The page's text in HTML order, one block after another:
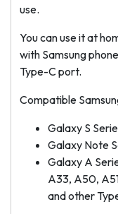
use.
You can use it at
with Samsung
Type-C port.
Compatible
Galaxy S
Galaxy Note
Galaxy A
A33, A50,
and other